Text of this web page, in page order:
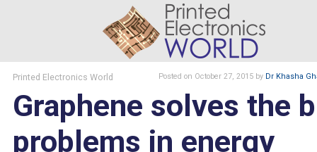
Printed Electronics World Posted on October 27, 2015 by Dr Khasha
Graphene solves the
problems in energy